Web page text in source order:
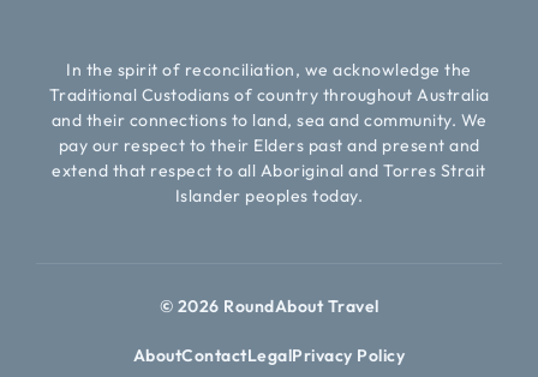
In the spirit of reconciliation, we acknowledge the
Traditional Custodians of country throughout Australia
and their connections to land, sea and community. We
pay our respect to their Elders past and present and
extend that respect to all Aboriginal and Torres Strait
Islander peoples today.
© 2026 RoundAbout Travel
AboutContactLegalPrivacy Policy